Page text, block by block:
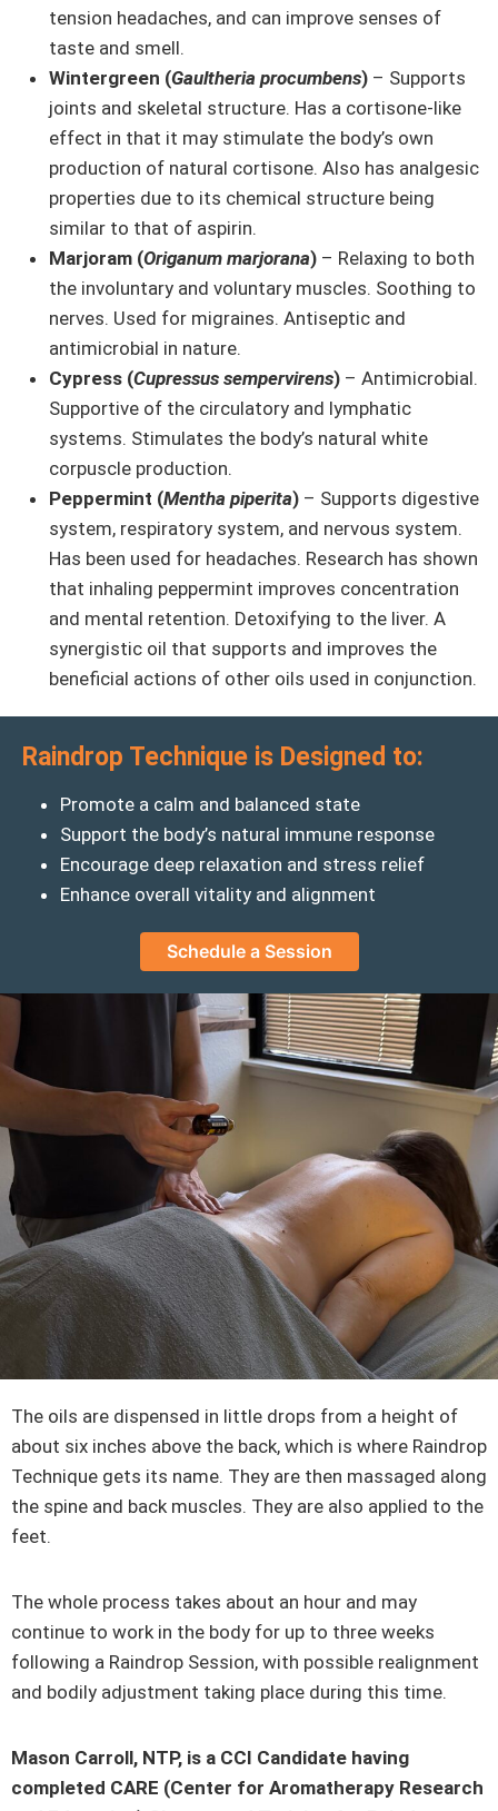
tension headaches, and can improve senses of
taste and smell.
Wintergreen (Gaultheria procumbens) – Supports
joints and skeletal structure. Has a cortisone-like
effect in that it may stimulate the body’s own
production of natural cortisone. Also has analgesic
properties due to its chemical structure being
similar to that of aspirin.
Marjoram (Origanum marjorana) – Relaxing to both
the involuntary and voluntary muscles. Soothing to
nerves. Used for migraines. Antiseptic and
antimicrobial in nature.
Cypress (Cupressus sempervirens) – Antimicrobial.
Supportive of the circulatory and lymphatic
systems. Stimulates the body’s natural white
corpuscle production.
Peppermint (Mentha piperita) – Supports digestive
system, respiratory system, and nervous system.
Has been used for headaches. Research has shown
that inhaling peppermint improves concentration
and mental retention. Detoxifying to the liver. A
synergistic oil that supports and improves the
beneficial actions of other oils used in conjunction.
Raindrop Technique is Designed to:
Promote a calm and balanced state
Support the body’s natural immune response
Encourage deep relaxation and stress relief
Enhance overall vitality and alignment
Schedule a Session
The oils are dispensed in little drops from a height of
about six inches above the back, which is where Raindrop
Technique gets its name. They are then massaged along
the spine and back muscles. They are also applied to the
feet.
The whole process takes about an hour and may
continue to work in the body for up to three weeks
following a Raindrop Session, with possible realignment
and bodily adjustment taking place during this time.
Mason Carroll, NTP, is a CCI Candidate having
completed CARE (Center for Aromatherapy Research